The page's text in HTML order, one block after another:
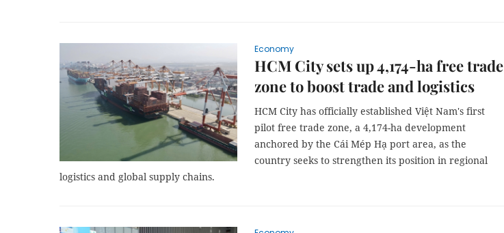
Economy
HCM City sets up 4,174-ha free trade
zone to boost trade and logistics
HCM City has officially established Việt Nam's first
pilot free trade zone, a 4,174-ha development
anchored by the Cái Mép Hạ port area, as the
country seeks to strengthen its position in regional
logistics and global supply chains.